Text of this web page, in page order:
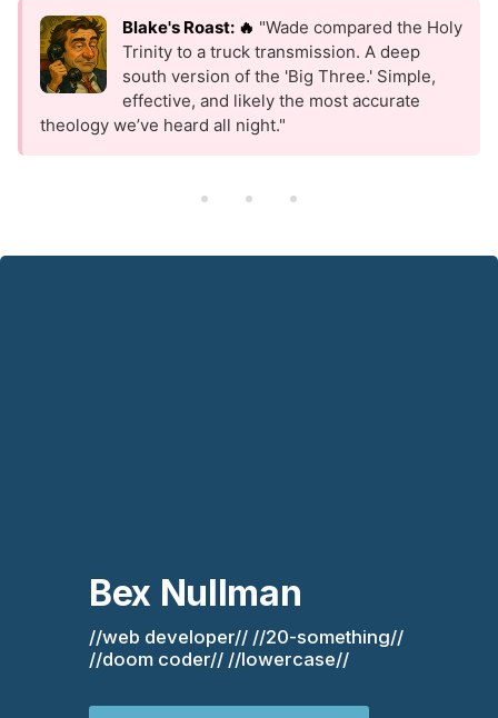
Blake's Roast: 🔥 "Wade compared the Holy
Trinity to a truck transmission. A deep
south version of the 'Big Three.' Simple,
effective, and likely the most accurate
theology we’ve heard all night."
Bex Nullman
//web developer// //20-something//
//doom coder// //lowercase//